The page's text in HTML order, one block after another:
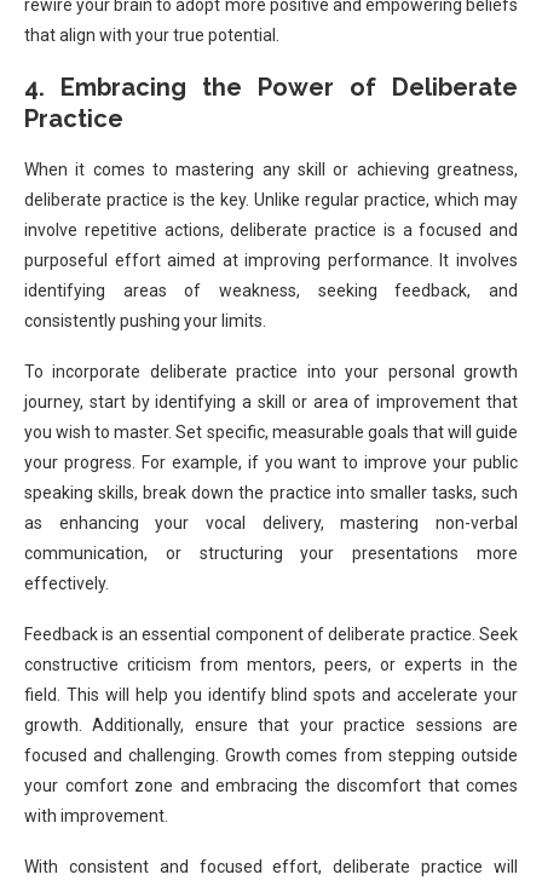
rewire your brain to adopt more positive and empowering beliefs
that align with your true potential.
4. Embracing the Power of Deliberate
Practice
When it comes to mastering any skill or achieving greatness,
deliberate practice is the key. Unlike regular practice, which may
involve repetitive actions, deliberate practice is a focused and
purposeful effort aimed at improving performance. It involves
identifying areas of weakness, seeking feedback, and
consistently pushing your limits.
To incorporate deliberate practice into your personal growth
journey, start by identifying a skill or area of improvement that
you wish to master. Set specific, measurable goals that will guide
your progress. For example, if you want to improve your public
speaking skills, break down the practice into smaller tasks, such
as enhancing your vocal delivery, mastering non-verbal
communication, or structuring your presentations more
effectively.
Feedback is an essential component of deliberate practice. Seek
constructive criticism from mentors, peers, or experts in the
field. This will help you identify blind spots and accelerate your
growth. Additionally, ensure that your practice sessions are
focused and challenging. Growth comes from stepping outside
your comfort zone and embracing the discomfort that comes
with improvement.
With consistent and focused effort, deliberate practice will